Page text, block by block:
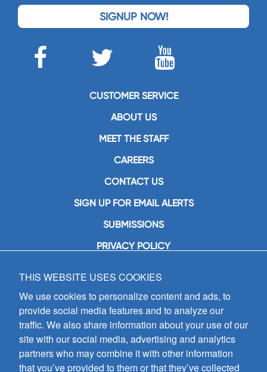
SIGNUP NOW!
CUSTOMER SERVICE
ABOUT US
MEET THE STAFF
CAREERS
CONTACT US
SIGN UP FOR EMAIL ALERTS
SUBMISSIONS
PRIVACY POLICY
GIA Publications, Inc.
7404 South Mason Avenue
Chicago, IL 60638
(800) GIA-1358 (442-1358)
(708) 496-3800
Fax: (708) 496-3828
Hours of Operation:
8:30 a.m. - 5 p.m. CST M-F
THIS WEBSITE USES COOKIES
We use cookies to personalize content and ads, to
provide social media features and to analyze our
traffic. We also share information about your use of our
site with our social media, advertising and analytics
partners who may combine it with other information
that you’ve provided to them or that they’ve collected